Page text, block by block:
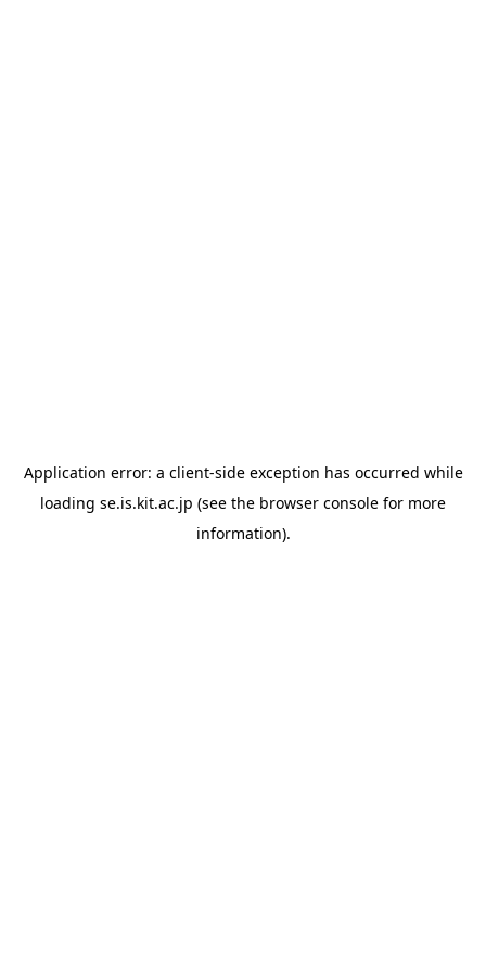
Application error: a client-side exception has occurred while
loading se.is.kit.ac.jp (see the browser console for more
information).